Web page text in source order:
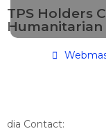
TPS Holders
Humanitarian
dia Contact: